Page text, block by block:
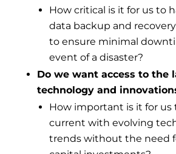
How critical is it for us to
data backup and
to ensure minimal
event of a disaster?
Do we want access to the
technology and
How important is it for us
current with evolving
trends without the need